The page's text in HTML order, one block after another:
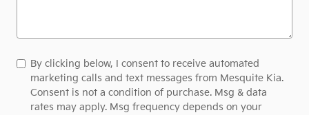
By clicking below, I consent to receive automated
marketing calls and text messages from Mesquite Kia.
Consent is not a condition of purchase. Msg & data
rates may apply. Msg frequency depends on your